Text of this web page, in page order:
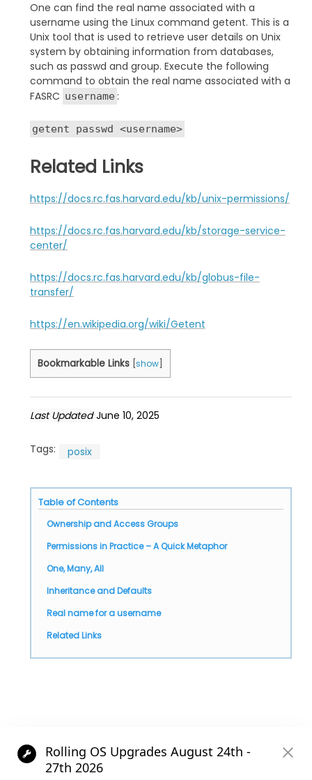
Table of Contents
Ownership and Access Groups
Permissions in Practice – A Quick Metaphor
One, Many, All
Inheritance and Defaults
Real name for a username
Related Links
One can find the real name associated with a
username using the Linux command getent. This is a
Unix tool that is used to retrieve user details on Unix
system by obtaining information from databases,
such as passwd and group. Execute the following
command to obtain the real name associated with a
FASRC username :
getent passwd <username>
Related Links
https://docs.rc.fas.harvard.edu/kb/unix-permissions/
https://docs.rc.fas.harvard.edu/kb/storage-service-
center/
https://docs.rc.fas.harvard.edu/kb/globus-file-
transfer/
https://en.wikipedia.org/wiki/Getent
Bookmarkable Links show]
Last Updated June 10, 2025
Tags: posix